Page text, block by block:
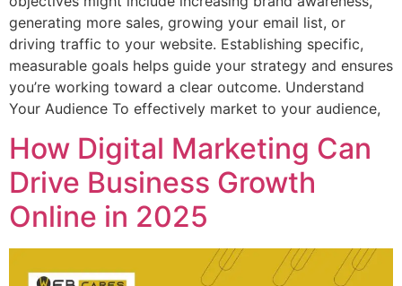
generating more sales, growing your email list, or
driving traffic to your website. Establishing specific,
measurable goals helps guide your strategy and ensures
you’re working toward a clear outcome. Understand
Your Audience To effectively market to your audience,
How Digital Marketing Can
Drive Business Growth
Online in 2025